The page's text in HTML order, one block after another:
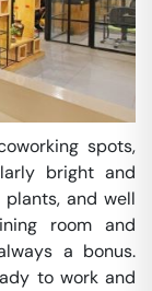
spots,
bright and
and well
room and
a bonus.
to work and